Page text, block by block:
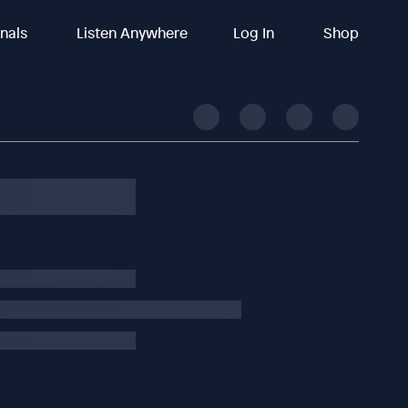
Listen Anywhere Log In Shop